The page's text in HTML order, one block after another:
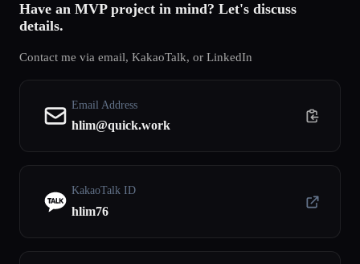
Have an MVP project in mind? Let's discuss
details.
Contact me via email, KakaoTalk, or LinkedIn
Email Address
hlim@quick.work
KakaoTalk ID
hlim76